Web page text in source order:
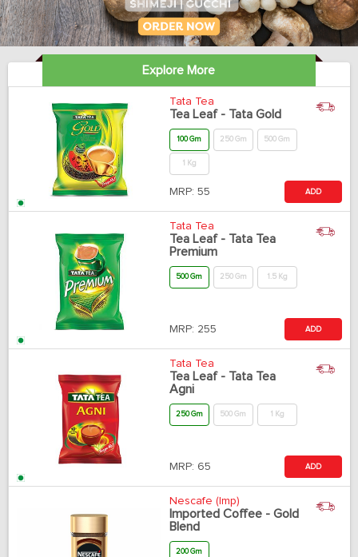
Explore More
Tata Tea
Tea Leaf - Tata Gold
100 Gm 250 Gm 500 Gm
1 Kg
MRP: 55 ADD
Tata Tea
Tea Leaf - Tata Tea
Premium
500 Gm 250 Gm 1.5 Kg
MRP: 255 ADD
Tata Tea
Tea Leaf - Tata Tea
Agni
250 Gm 500 Gm 1 Kg
MRP: 65 ADD
Nescafe (Imp)
Imported Coffee - Gold
Blend
200 Gm